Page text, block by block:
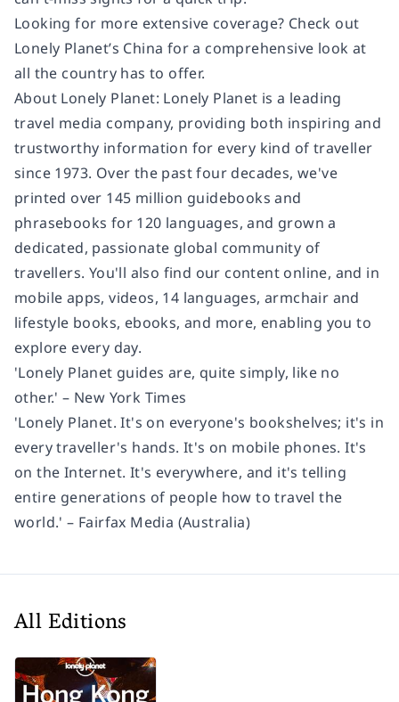
Looking for more extensive coverage? Check out
Lonely Planet’s China for a comprehensive look at
all the country has to offer.
About Lonely Planet: Lonely Planet is a leading
travel media company, providing both inspiring and
trustworthy information for every kind of traveller
since 1973. Over the past four decades, we've
printed over 145 million guidebooks and
phrasebooks for 120 languages, and grown a
dedicated, passionate global community of
travellers. You'll also find our content online, and in
mobile apps, videos, 14 languages, armchair and
lifestyle books, ebooks, and more, enabling you to
explore every day.
'Lonely Planet guides are, quite simply, like no
other.' – New York Times
'Lonely Planet. It's on everyone's bookshelves; it's in
every traveller's hands. It's on mobile phones. It's
on the Internet. It's everywhere, and it's telling
entire generations of people how to travel the
world.' – Fairfax Media (Australia)
All Editions